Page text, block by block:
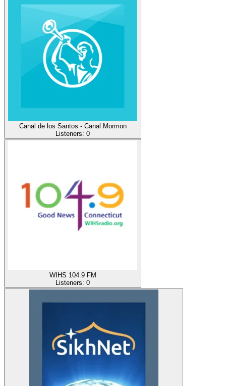
Canal de los Santos - Canal Mormon
Listeners: 0
WIHS 104.9 FM
Listeners: 0